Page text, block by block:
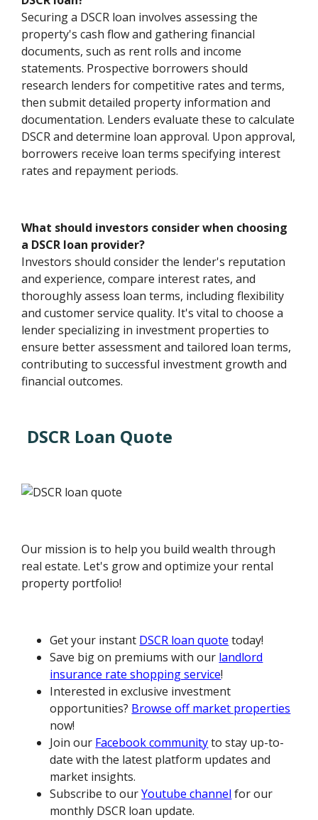
Securing a DSCR loan involves assessing the
property's cash flow and gathering financial
documents, such as rent rolls and income
statements. Prospective borrowers should
research lenders for competitive rates and terms,
then submit detailed property information and
documentation. Lenders evaluate these to calculate
DSCR and determine loan approval. Upon approval,
borrowers receive loan terms specifying interest
rates and repayment periods.
What should investors consider when choosing
a DSCR loan provider?
Investors should consider the lender's reputation
and experience, compare interest rates, and
thoroughly assess loan terms, including flexibility
and customer service quality. It's vital to choose a
lender specializing in investment properties to
ensure better assessment and tailored loan terms,
contributing to successful investment growth and
financial outcomes.
DSCR Loan Quote
Our mission is to help you build wealth through
real estate. Let's grow and optimize your rental
property portfolio!
Get your instant DSCR loan quote today!
Save big on premiums with our landlord
insurance rate shopping service!
Interested in exclusive investment
opportunities? Browse off market properties
now!
Join our Facebook communityto stay up-to-
date with the latest platform updates and
market insights.
Subscribe to ourYoutube channel for our
monthly DSCR loan update.